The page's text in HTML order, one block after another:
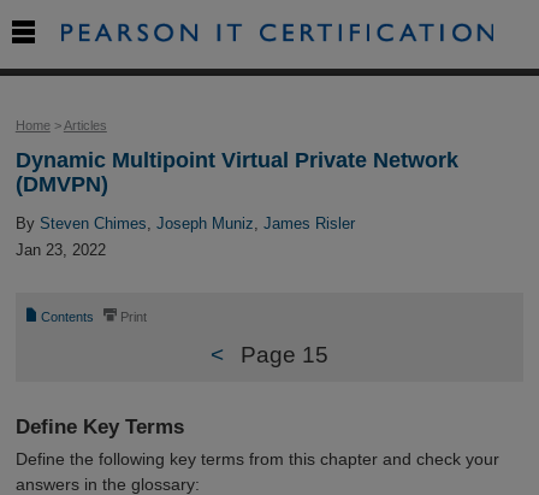
Home>Articles
Dynamic Multipoint Virtual Private Network
(DMVPN)
By Steven Chimes Joseph Muniz James Risler
Jan 23, 2022
📄 Contents ⎙ Print
< Page 15
Define Key Terms
Define the following key terms from this chapter and check your
answers in the glossary:
